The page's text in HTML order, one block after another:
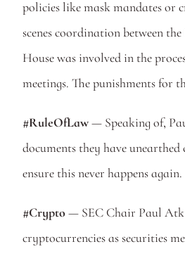
policies like mask mandates or
scenes coordination between
House was involved in the
meetings. The punishments for
#RuleOfLaw — Speaking of,
documents they have
ensure this never happens again.
#Crypto — SEC Chair Paul
cryptocurrencies as securities